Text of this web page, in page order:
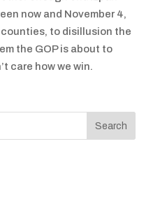
now and November 4,
to disillusion the
the GOP is about to
care how we win.